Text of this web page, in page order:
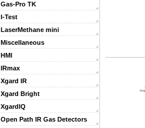
Gas-Pro TK
I-Test
LaserMethane mini
Miscellaneous
HMI
IRmax
Xgard IR
Xgard Bright
XgardIQ
Open Path IR Gas Detectors